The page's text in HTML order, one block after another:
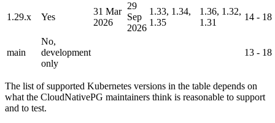
1.29.x Yes
31 Mar
2026
29
Sep
2026
1.33, 1.34,
1.35
1.36, 1.32,
1.31
14 - 18
main
No,
development
only
13 - 18
The list of supported Kubernetes versions in the table depends on
what the CloudNativePG maintainers think is reasonable to support
and to test.